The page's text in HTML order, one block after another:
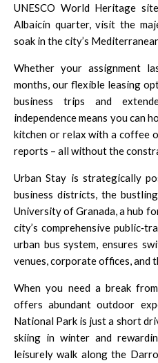
UNESCO World Heritage
Albaicín quarter, visit the
soak in the city’s
Whether your assignment
months, our flexible leasing
business trips and
independence means you can
kitchen or relax with a coffee
reports – all without the
Urban Stay is strategically
business districts, the bustling
University of Granada , a hub
city’s comprehensive
urban bus system , ensures
venues, corporate offices, and
When you need a break
offers abundant outdoor
National Park is just a short
skiing in winter and
leisurely walk along the